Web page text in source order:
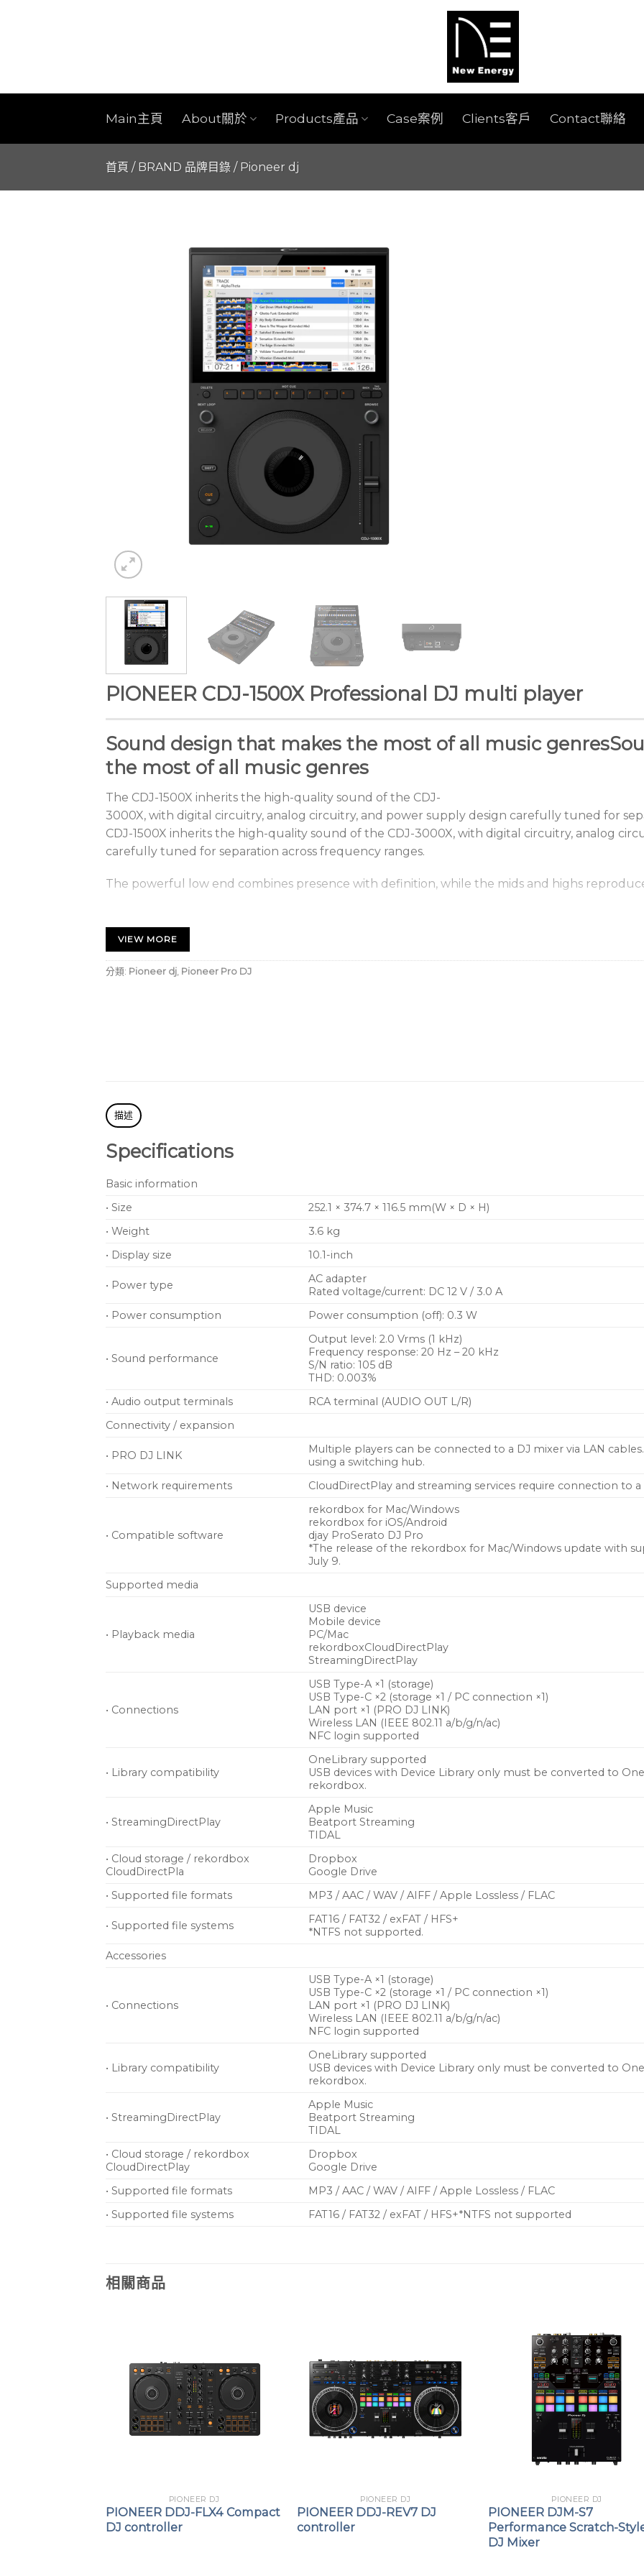
Main主頁 About關於 Products產品 Case案例 Clients客戶 Contact聯絡
首頁 / BRAND 品牌目錄 / Pioneer dj
PIONEER CDJ-1500X Professional DJ multi player
Sound design that makes the most of all music genres
the most of all music genres
The CDJ-1500X inherits the high-quality sound of the CDJ-
3000X, with digital circuitry, analog circuitry, and power supply design carefully tuned for
CDJ-1500X inherits the high-quality sound of the CDJ-3000X, with digital circuitry, analog
carefully tuned for separation across frequency ranges.
The powerful low end combines presence with definition, while the mids and highs
Choose the Dark or Light display mode to suit the lighting
atmosphere at your gig.
VIEW MORE
分類: Pioneer dj Pioneer Pro DJ
描述
Specifications
Basic information
• Size
252.1 × 374.7 × 116.5 mm(W × D × H)
• Weight
3.6 kg
• Display size
10.1-inch
• Power type
AC adapter
Rated voltage/current: DC 12 V / 3.0 A
• Power consumption
Power consumption (off): 0.3 W
• Sound performance
Output level: 2.0 Vrms (1 kHz)
Frequency response: 20 Hz – 20 kHz
S/N ratio: 105 dB
THD: 0.003%
• Audio output terminals
RCA terminal (AUDIO OUT L/R)
Connectivity / expansion
• PRO DJ LINK
Multiple players can be connected to a DJ mixer via LAN
using a switching hub.
• Network requirements
CloudDirectPlay and streaming services require connection to
• Compatible software
rekordbox for Mac/Windows
rekordbox for iOS/Android
djay ProSerato DJ Pro
*The release of the rekordbox for Mac/Windows update with
July 9.
Supported media
• Playback media
USB device
Mobile device
PC/Mac
rekordboxCloudDirectPlay
StreamingDirectPlay
• Connections
USB Type-A ×1 (storage)
USB Type-C ×2 (storage ×1 / PC connection ×1)
LAN port ×1 (PRO DJ LINK)
Wireless LAN (IEEE 802.11 a/b/g/n/ac)
NFC login supported
• Library compatibility
OneLibrary supported
USB devices with Device Library only must be converted to
rekordbox.
• StreamingDirectPlay
Apple Music
Beatport Streaming
TIDAL
• Cloud storage / rekordbox
CloudDirectPla
Dropbox
Google Drive
• Supported file formats
MP3 / AAC / WAV / AIFF / Apple Lossless / FLAC
• Supported file systems
FAT16 / FAT32 / exFAT / HFS+
*NTFS not supported.
Accessories
• Connections
USB Type-A ×1 (storage)
USB Type-C ×2 (storage ×1 / PC connection ×1)
LAN port ×1 (PRO DJ LINK)
Wireless LAN (IEEE 802.11 a/b/g/n/ac)
NFC login supported
• Library compatibility
OneLibrary supported
USB devices with Device Library only must be converted to
rekordbox.
• StreamingDirectPlay
Apple Music
Beatport Streaming
TIDAL
• Cloud storage / rekordbox
CloudDirectPlay
Dropbox
Google Drive
• Supported file formats
MP3 / AAC / WAV / AIFF / Apple Lossless / FLAC
• Supported file systems
FAT16 / FAT32 / exFAT / HFS+*NTFS not supported
相關商品
PIONEER DJ
PIONEER DDJ-FLX4 Compact
DJ controller
PIONEER DJ
PIONEER DDJ-REV7 DJ
controller
PIONEER DJ
PIONEER DJM-S7
Performance Scratch-
DJ Mixer